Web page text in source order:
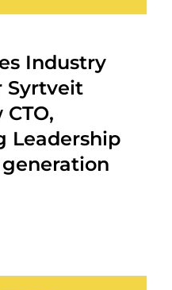
Industry
Syrtveit
Leadership